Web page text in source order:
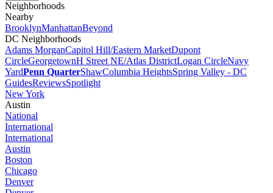
Neighborhoods
Nearby
BrooklynManhattanBeyond
DC Neighborhoods
Adams MorganCapitol Hill/Eastern MarketDupont
CircleGeorgetownH Street NE/Atlas DistrictLogan CircleNavy
YardPenn QuarterShawColumbia HeightsSpring Valley - DC
GuidesReviewsSpotlight
New York
Austin
National
International
International
Austin
Boston
Chicago
Denver